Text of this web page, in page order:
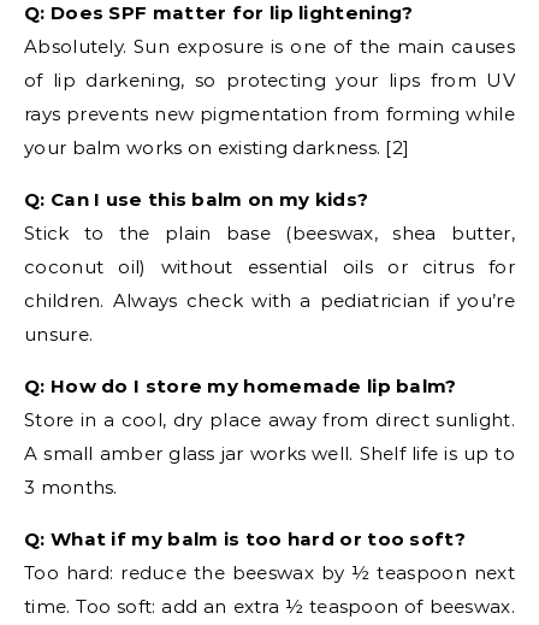
Q: Does SPF matter for lip lightening?
Absolutely. Sun exposure is one of the main causes
of lip darkening, so protecting your lips from UV
rays prevents new pigmentation from forming while
your balm works on existing darkness. [2]
Q: Can I use this balm on my kids?
Stick to the plain base (beeswax, shea butter,
coconut oil) without essential oils or citrus for
children. Always check with a pediatrician if you’re
unsure.
Q: How do I store my homemade lip balm?
Store in a cool, dry place away from direct sunlight.
A small amber glass jar works well. Shelf life is up to
3 months.
Q: What if my balm is too hard or too soft?
Too hard: reduce the beeswax by ½ teaspoon next
time. Too soft: add an extra ½ teaspoon of beeswax.